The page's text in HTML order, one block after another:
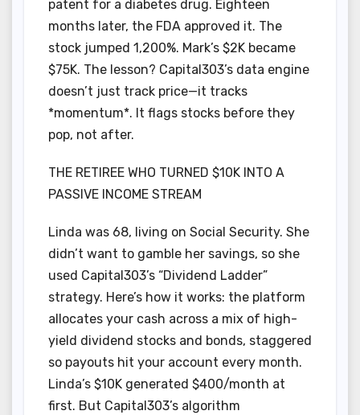
patent for a diabetes drug. Eighteen
months later, the FDA approved it. The
stock jumped 1,200%. Mark’s $2K became
$75K. The lesson? Capital303’s data engine
doesn’t just track price—it tracks
*momentum*. It flags stocks before they
pop, not after.
THE RETIREE WHO TURNED $10K INTO A
PASSIVE INCOME STREAM
Linda was 68, living on Social Security. She
didn’t want to gamble her savings, so she
used Capital303’s “Dividend Ladder”
strategy. Here’s how it works: the platform
allocates your cash across a mix of high-
yield dividend stocks and bonds, staggered
so payouts hit your account every month.
Linda’s $10K generated $400/month at
first. But Capital303’s algorithm